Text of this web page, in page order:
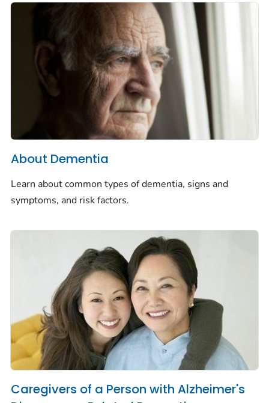
About Dementia
Learn about common types of dementia, signs and
symptoms, and risk factors.
Caregivers of a Person with Alzheimer's